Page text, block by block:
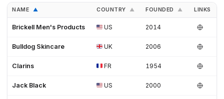
NAME ▲ COUNTRY ▲ FOUNDED ▲ LINKS
Brickell Men's Products US 2014
Bulldog Skincare UK 2006
Clarins FR 1954
Jack Black US 2000